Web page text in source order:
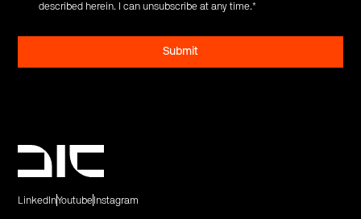
described herein. I can unsubscribe at any time.*
LinkedInYoutube Instagram